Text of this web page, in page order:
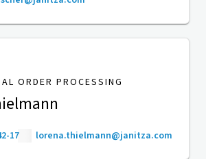
ORDER PROCESSING
17 lorena.thielmann@janitza.com